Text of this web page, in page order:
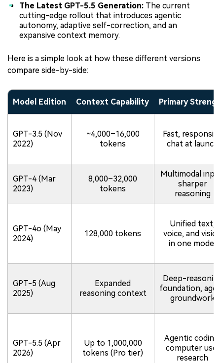
The Latest GPT-5.5 Generation: The current
cutting-edge rollout that introduces agentic
autonomy, adaptive self-correction, and an
expansive context memory.
Here is a simple look at how these different versions
compare side-by-side:
Model Edition Context Capability Primary
GPT-3.5 (Nov
2022)
~4,000–16,000
tokens
Fast,
chat at launch
GPT-4 (Mar
2023)
8,000–32,000
tokens
Multimodal
sharper
reasoning
GPT-4o (May
2024)
128,000 tokens
Unified text,
voice, and
in one model
GPT-5 (Aug
2025)
Expanded
reasoning context
Deep-
foundation,
groundwork
GPT-5.5 (Apr
2026)
Up to 1,000,000
tokens (Pro tier)
Agentic coding,
computer use,
research